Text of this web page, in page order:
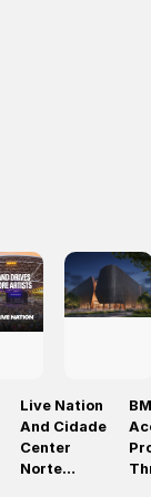
Live Nation
And Cidade
Center
Norte